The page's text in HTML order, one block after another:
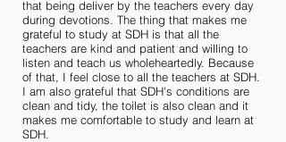
that being deliver by the teachers every day
during devotions. The thing that makes me
grateful to study at SDH is that all the
teachers are kind and patient and willing to
listen and teach us wholeheartedly. Because
of that, I feel close to all the teachers at SDH.
I am also grateful that SDH's conditions are
clean and tidy, the toilet is also clean and it
makes me comfortable to study and learn at
SDH.